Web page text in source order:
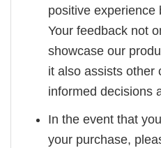
positive experience
Your feedback not
showcase our
it also assists other
informed decisions
In the event that
your purchase,